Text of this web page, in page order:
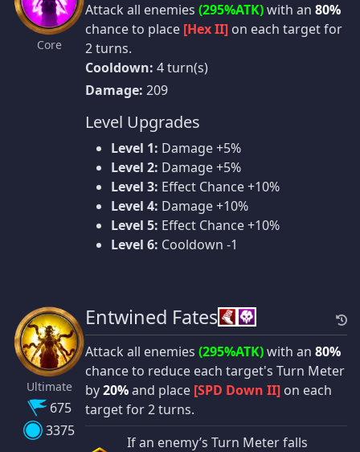
Core
Attack all enemies (295%ATK)with an 80%
chance to place [Hex II] on each target for
2 turns.
Cooldown: 4 turn(s)
Damage: 209
Level Upgrades
Level 1: Damage +5%
Level 2: Damage +5%
Level 3: Effect Chance +10%
Level 4: Damage +10%
Level 5: Effect Chance +10%
Level 6: Cooldown -1
Ultimate
675
3375
Entwined Fates
Attack all enemies (295%ATK)with an 80%
chance to reduce each target's Turn Meter
by20%and place [SPD Down II] on each
target for 2 turns.
If an enemy’s Turn Meter falls